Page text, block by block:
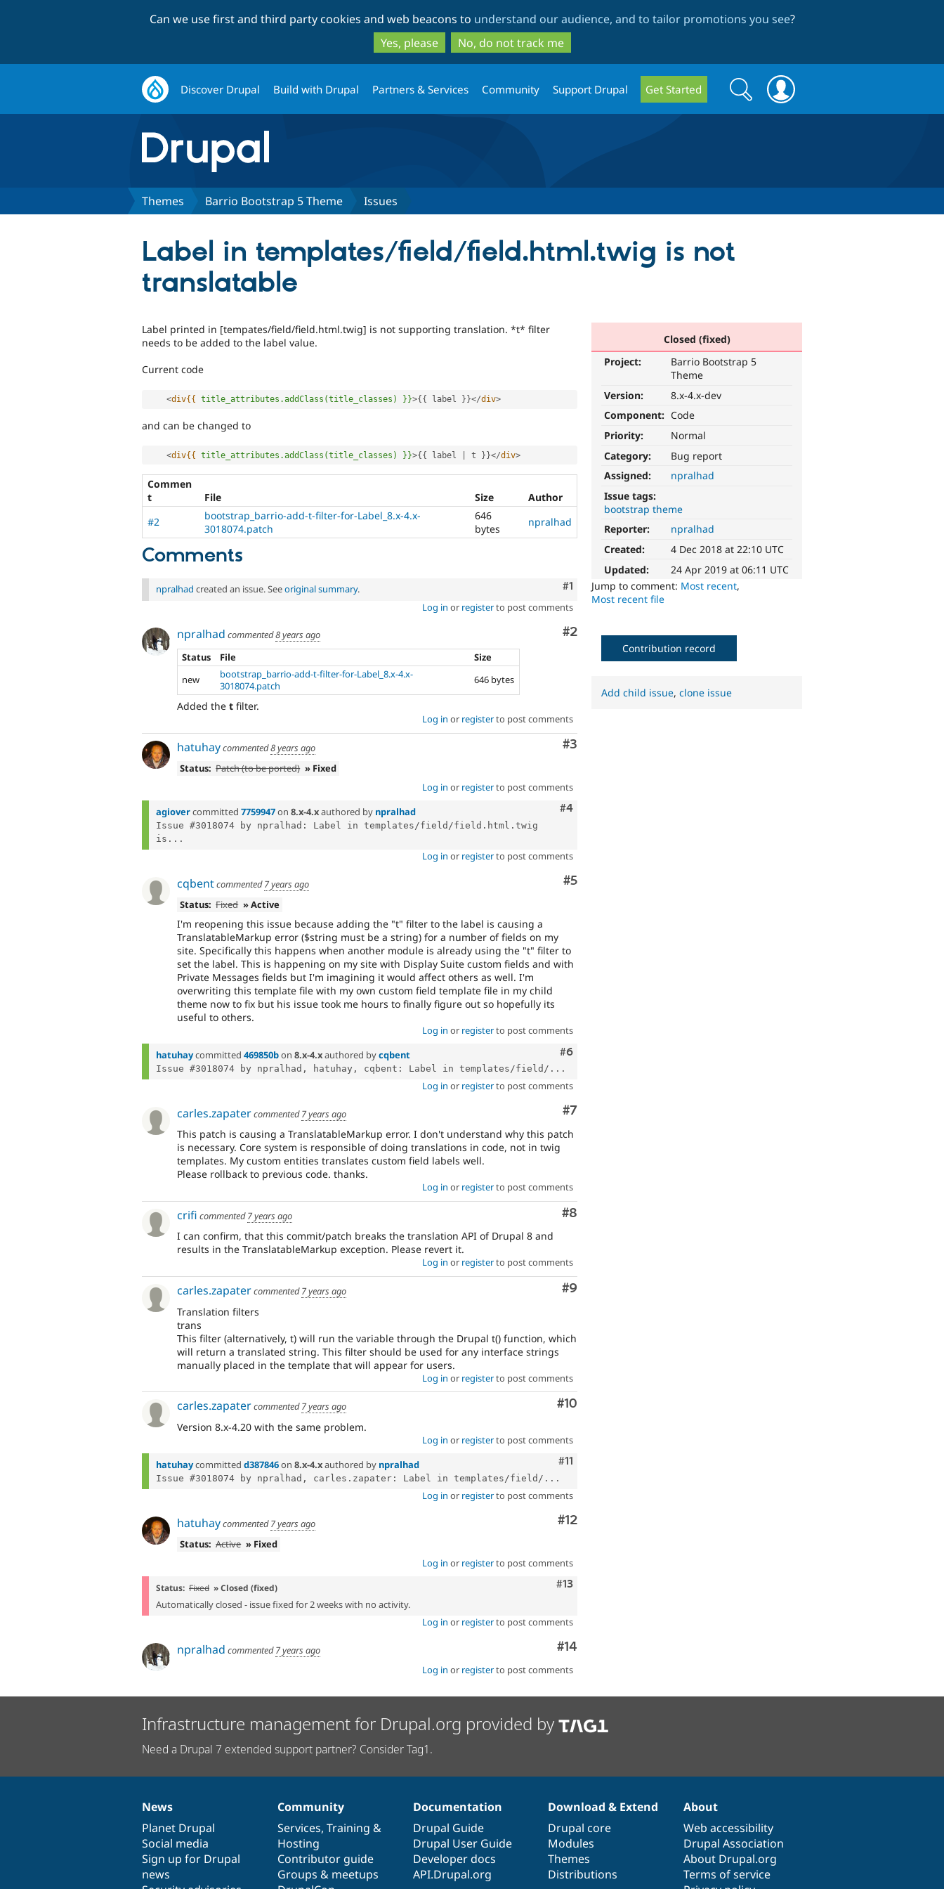
to
main
content
to
search
Can we use first and third party cookies and web beacons to understand our audience, and to tailor promotions you see?
Yes, please
No, do not track me
Discover Drupal Build with Drupal Partners & Services Community Support Drupal Get Started
Search
form
Search
Themes Barrio Bootstrap 5 Theme Issues
Label in templates/field/field.html.twig is not
translatable
Closed (fixed)
Project:
Barrio Bootstrap 5
Theme
Version:
8.x-4.x-dev
Component: Code
Priority:
Normal
Category:
Bug report
Assigned:
npralhad
Issue tags:
bootstrap theme
Reporter:
npralhad
Created:
4 Dec 2018 at 22:10 UTC
Updated:
24 Apr 2019 at 06:11 UTC
Jump to comment: Most recent,
Most recent file
Label printed in [tempates/field/field.html.twig] is not supporting translation. *t* filter
needs to be added to the label value.
Current code
<div{{ title_attributes.addClass(title_classes) }}>{ { label } }</div>
and can be changed to
<div{{ title_attributes.addClass(title_classes) }}>{{ label t }}</div>
Commen
t
File Size
Author
#2
bootstrap_barrio-add-t-filter-for-Label_8.x-4.x-
3018074.patch
646
bytes
npralhad
Comments
Comment
#1
npralhad created an issue. Seeoriginal summary.
Log in or registerto post comments
Comment
#2
npralhad commented8 years ago
Status
File
Size
new
bootstrap_barrio-add-t-filter-for-Label_8.x-4.x-
3018074.patch
646 bytes
Added the t filter.
Log in or registerto post comments
Comment
#3
hatuhaycommented8 years ago
Status: Patch (to be ported) » Fixed
Log in or registerto post comments
Comment
#4
agiovercommitted 7759947on 8.x-4.xauthored by npralhad
Issue #3018074 by npralhad: Label in templates/field/field.html.twig
is...
Log in or registerto post comments
Comment
#5
cqbentcommented7 years ago
Status: Fixed » Active
I'm reopening this issue because adding the "t" filter to the label is causing a
TranslatableMarkup error ($string must be a string) for a number of fields on my
site. Specifically this happens when another module is already using the "t" filter to
set the label. This is happening on my site with Display Suite custom fields and with
Private Messages fields but I'm imagining it would affect others as well. I'm
overwriting this template file with my own custom field template file in my child
theme now to fix but his issue took me hours to finally figure out so hopefully its
useful to others.
Log in or registerto post comments
Comment
#6
hatuhaycommitted 469850bon 8.x-4.xauthored bycqbent
Issue #3018074 by npralhad, hatuhay, cqbent: Label in templates/field/...
Log in or registerto post comments
Comment
#7
carles.zapatercommented7 years ago
This patch is causing a TranslatableMarkup error. I don't understand why this patch
is necessary. Core system is responsible of doing translations in code, not in twig
templates. My custom entities translates custom field labels well.
Please rollback to previous code. thanks.
Log in or registerto post comments
Comment
#8
crifi commented7 years ago
I can confirm, that this commit/patch breaks the translation API of Drupal 8 and
results in the TranslatableMarkup exception. Please revert it.
Log in or registerto post comments
Comment
#9
carles.zapatercommented7 years ago
Translation filters
trans
This filter (alternatively, t) will run the variable through the Drupal t() function, which
will return a translated string. This filter should be used for any interface strings
manually placed in the template that will appear for users.
Log in or registerto post comments
Comment
#10
carles.zapatercommented7 years ago
Version 8.x-4.20 with the same problem.
Log in or registerto post comments
Comment
#11
hatuhaycommitted d387846on 8.x-4.xauthored by npralhad
Issue #3018074 by npralhad, carles.zapater: Label in templates/field/...
Log in or registerto post comments
Comment
#12
hatuhaycommented7 years ago
Status: Active » Fixed
Log in or registerto post comments
Comment
#13
Status: Fixed » Closed (fixed)
Automatically closed - issue fixed for 2 weeks with no activity.
Log in or registerto post comments
Comment
#14
npralhad commented7 years ago
Log in or registerto post comments
Contribution record
Add child issue,clone issue
Infrastructure management for Drupal.org provided by
Need a Drupal 7 extended support partner? Consider Tag1.
News
items
News
Planet Drupal
Social media
Sign up for Drupal
news
Our
community
Community
Services, Training &
Hosting
Contributor guide
Groups & meetups
Documentation
Documentation
Drupal Guide
Drupal User Guide
Developer docs
API.Drupal.org
Drupal
code
base
Download & Extend
Drupal core
Modules
Themes
Distributions
Governance
of
community
About
Web accessibility
Drupal Association
About Drupal.org
Terms of service